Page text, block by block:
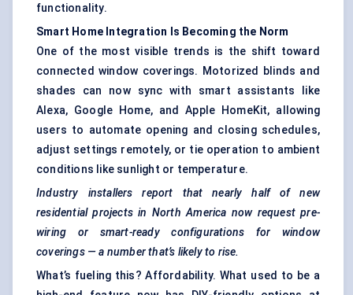
functionality.
Smart Home Integration Is Becoming the Norm
One of the most visible trends is the shift toward
connected window coverings. Motorized blinds and
shades can now sync with smart assistants like
Alexa, Google Home, and Apple HomeKit, allowing
users to automate opening and closing schedules,
adjust settings remotely, or tie operation to ambient
conditions like sunlight or temperature.
Industry installers report that nearly half of new
residential projects in North America now request pre-
wiring or smart-ready configurations for window
coverings — a number that’s likely to rise.
What’s fueling this? Affordability. What used to be a